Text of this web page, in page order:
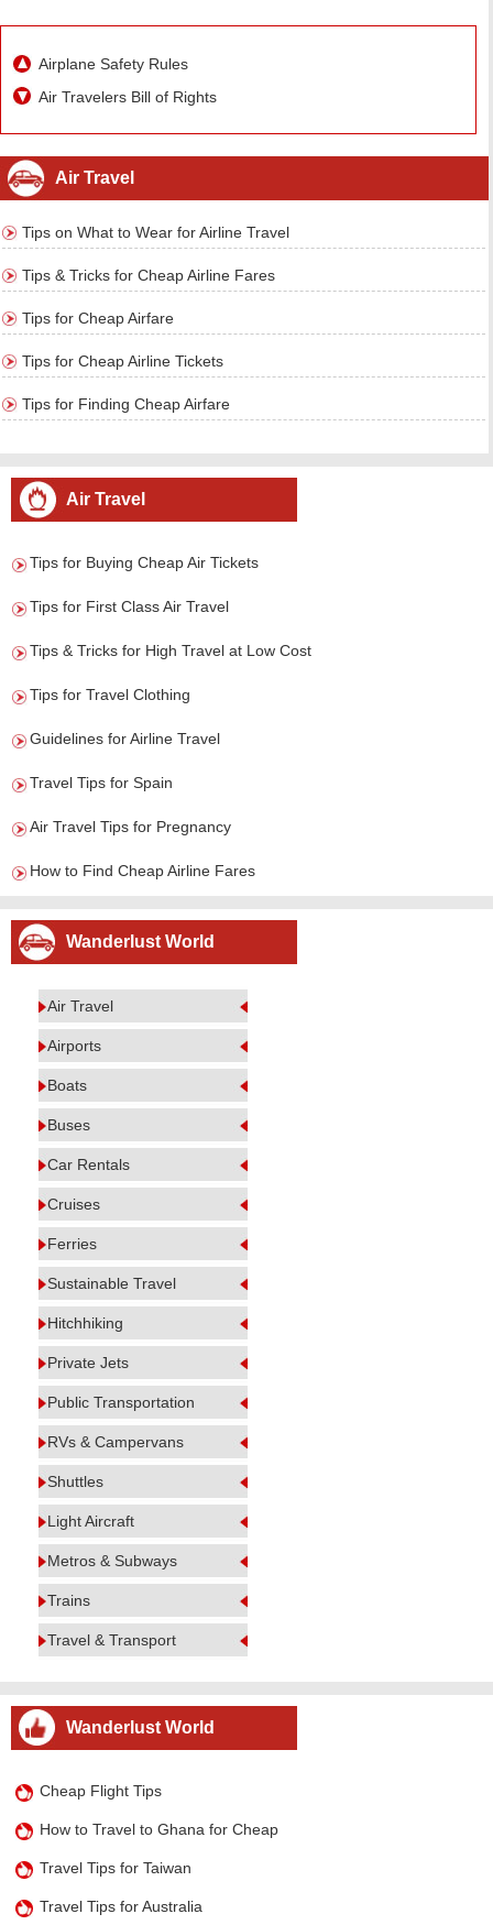
Airplane Safety Rules
Air Travelers Bill of Rights
Air Travel
Tips on What to Wear for Airline Travel
Tips & Tricks for Cheap Airline Fares
Tips for Cheap Airfare
Tips for Cheap Airline Tickets
Tips for Finding Cheap Airfare
Air Travel
Tips for Buying Cheap Air Tickets
Tips for First Class Air Travel
Tips & Tricks for High Travel at Low Cost
Tips for Travel Clothing
Guidelines for Airline Travel
Travel Tips for Spain
Air Travel Tips for Pregnancy
How to Find Cheap Airline Fares
Wanderlust World
Air Travel
Airports
Boats
Buses
Car Rentals
Cruises
Ferries
Sustainable Travel
Hitchhiking
Private Jets
Public Transportation
RVs & Campervans
Shuttles
Light Aircraft
Metros & Subways
Trains
Travel & Transport
Wanderlust World
Cheap Flight Tips
How to Travel to Ghana for Cheap
Travel Tips for Taiwan
Travel Tips for Australia